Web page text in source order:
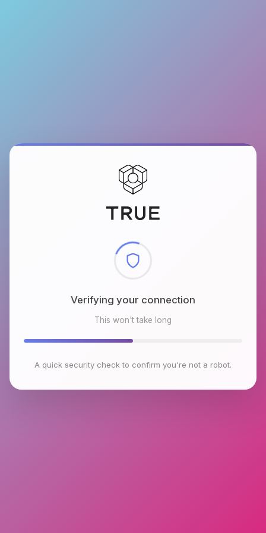
Checking browser environment
This won't take long
A quick security check to confirm you're not a robot.